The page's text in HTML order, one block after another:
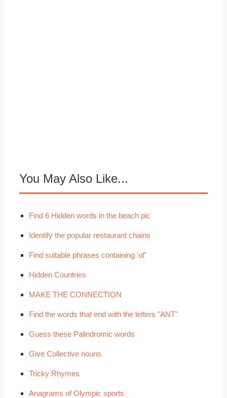
You May Also Like...
Find 6 Hidden words in the beach pic
Identify the popular restaurant chains
Find suitable phrases containing 'of'
Hidden Countries
MAKE THE CONNECTION
Find the words that end with the letters "ANT"
Guess these Palindromic words
Give Collective nouns
Tricky Rhymes
Anagrams of Olympic sports